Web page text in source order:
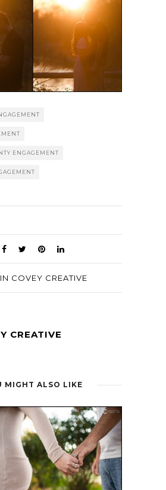
ENGAGEMENT
COVEY CREATIVE
CREATIVE
MIGHT ALSO LIKE